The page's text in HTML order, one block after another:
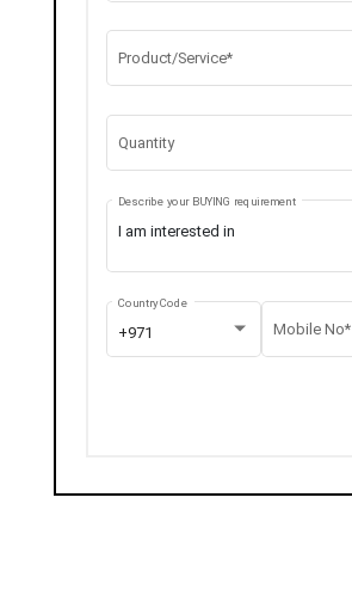
Product/Service*
Quantity
Describe your BUYING requirement
+971
Country Code
Mobile No*